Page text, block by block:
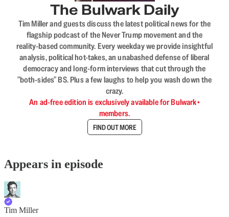
The Bulwark Daily
Tim Miller and guests discuss the latest political news for the
flagship podcast of the Never Trump movement and the
reality-based community. Every weekday we provide insightful
analysis, political hot-takes, an unabashed defense of liberal
democracy and long-form interviews that cut through the
"both-sides" BS. Plus a few laughs to help you wash down the
crazy.
An ad-free edition is exclusively available for Bulwark+
members.
FIND OUT MORE
Appears in episode
Tim Miller